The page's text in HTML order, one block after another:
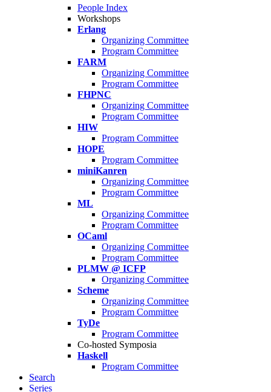
People Index
Workshops
Erlang
Organizing Committee
Program Committee
FARM
Organizing Committee
Program Committee
FHPNC
Organizing Committee
Program Committee
HIW
Program Committee
HOPE
Program Committee
miniKanren
Organizing Committee
Program Committee
ML
Organizing Committee
Program Committee
OCaml
Organizing Committee
Program Committee
PLMW @ ICFP
Organizing Committee
Scheme
Organizing Committee
Program Committee
TyDe
Program Committee
Co-hosted Symposia
Haskell
Program Committee
Search
Series